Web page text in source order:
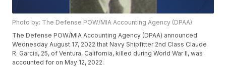
Photo by: The Defense POW/MIA Accounting Agency (DPAA)
The Defense POW/MIA Accounting Agency (DPAA) announced
Wednesday August 17, 2022 that Navy Shipfitter 2nd Class Claude
R. Garcia, 25, of Ventura, California, killed during World War II, was
accounted for on May 12, 2022.